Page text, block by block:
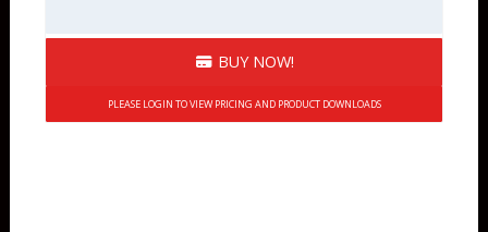
BUY NOW!
PLEASE LOGIN TO VIEW PRICING AND PRODUCT DOWNLOADS